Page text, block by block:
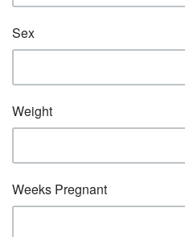
Sex
Weight
Weeks Pregnant